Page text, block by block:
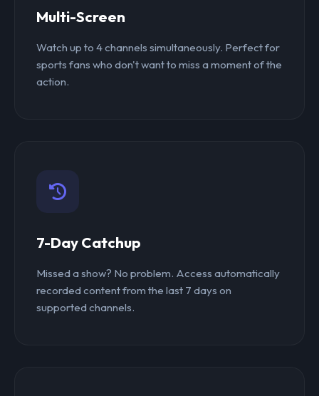
Multi-Screen
Watch up to 4 channels simultaneously. Perfect for
sports fans who don't want to miss a moment of the
action.
7-Day Catchup
Missed a show? No problem. Access automatically
recorded content from the last 7 days on
supported channels.